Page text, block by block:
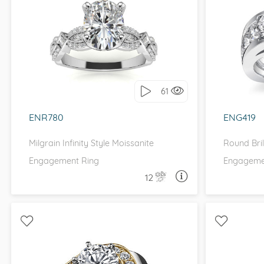
61
ENR780
Milgrain Infinity Style Moissanite
Engagement Ring
12
WITH SIDE STONES, ANTIQUE
I love it, let's build it!
ASK A QUESTION
ENG419
Round
I